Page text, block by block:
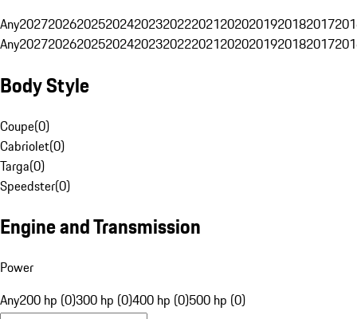
Any20272026202520242023202220212020201920182017
Any20272026202520242023202220212020201920182017
Body Style
Coupe(0)
Cabriolet(0)
Targa(0)
Speedster(0)
Engine and Transmission
Power
Any200 hp (0)300 hp (0)400 hp (0)500 hp (0)